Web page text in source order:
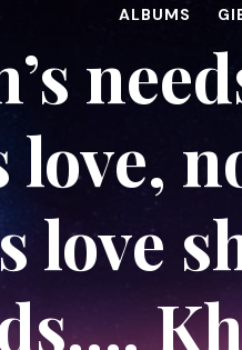
ALBUMS
love,
love